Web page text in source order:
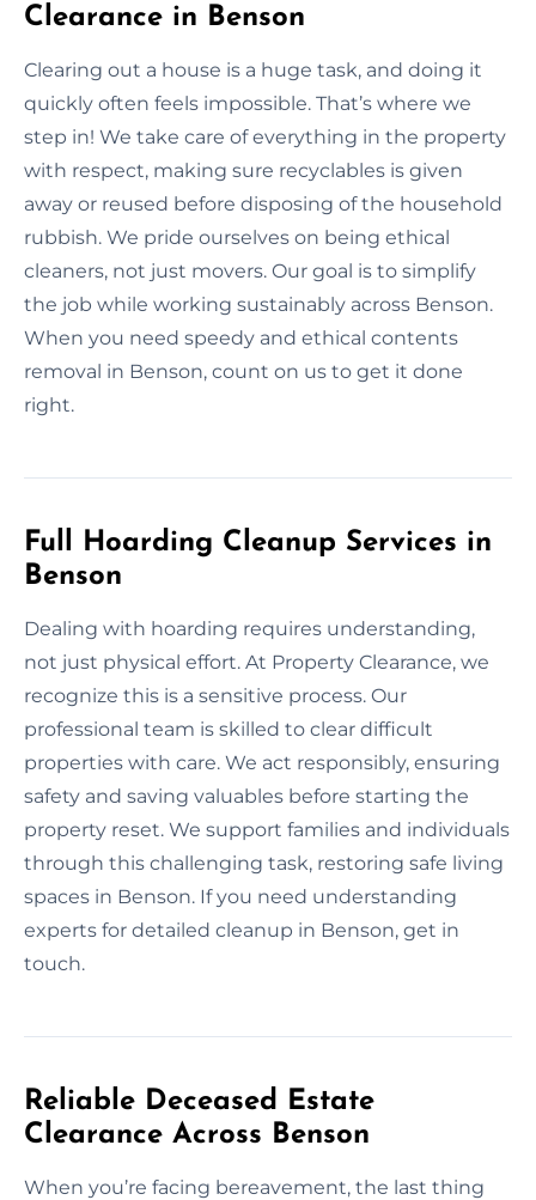
Clearance in Benson
Clearing out a house is a huge task, and doing it
quickly often feels impossible. That’s where we
step in! We take care of everything in the property
with respect, making sure recyclables is given
away or reused before disposing of the household
rubbish. We pride ourselves on being ethical
cleaners, not just movers. Our goal is to simplify
the job while working sustainably across Benson.
When you need speedy and ethical contents
removal in Benson, count on us to get it done
right.
Full Hoarding Cleanup Services in
Benson
Dealing with hoarding requires understanding,
not just physical effort. At Property Clearance, we
recognize this is a sensitive process. Our
professional team is skilled to clear difficult
properties with care. We act responsibly, ensuring
safety and saving valuables before starting the
property reset. We support families and individuals
through this challenging task, restoring safe living
spaces in Benson. If you need understanding
experts for detailed cleanup in Benson, get in
touch.
Reliable Deceased Estate
Clearance Across Benson
When you’re facing bereavement, the last thing